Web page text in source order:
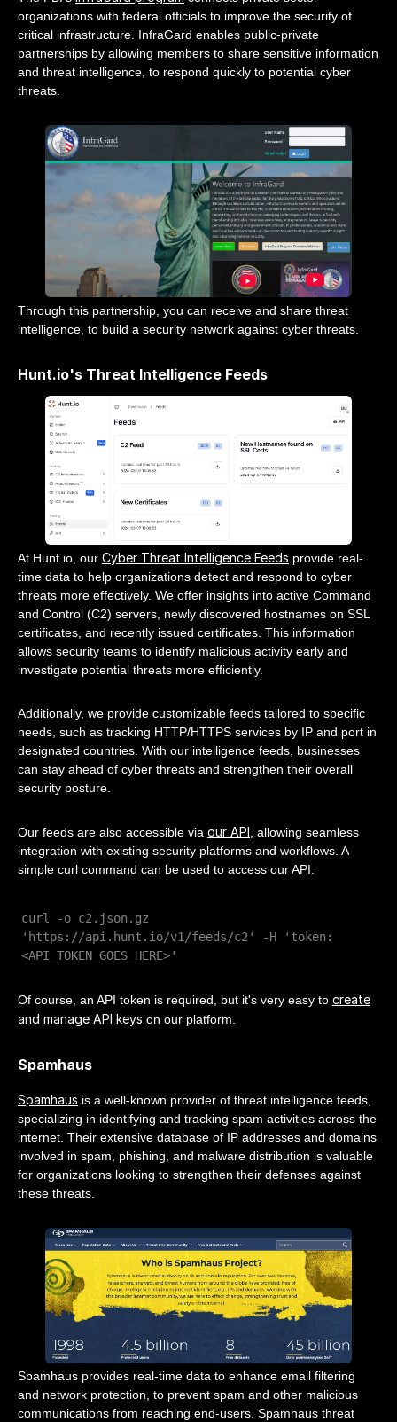
organizations with federal officials to improve the security of
critical infrastructure. InfraGard enables public-private
partnerships by allowing members to share sensitive information
and threat intelligence, to respond quickly to potential cyber
threats.
Through this partnership, you can receive and share threat
intelligence, to build a security network against cyber threats.
Hunt.io's Threat Intelligence Feeds
At Hunt.io, our Cyber Threat Intelligence Feeds provide real-
time data to help organizations detect and respond to cyber
threats more effectively. We offer insights into active Command
and Control (C2) servers, newly discovered hostnames on SSL
certificates, and recently issued certificates. This information
allows security teams to identify malicious activity early and
investigate potential threats more efficiently.
Additionally, we provide customizable feeds tailored to specific
needs, such as tracking HTTP/HTTPS services by IP and port in
designated countries. With our intelligence feeds, businesses
can stay ahead of cyber threats and strengthen their overall
security posture.
Our feeds are also accessible via our API , allowing seamless
integration with existing security platforms and workflows. A
simple curl command can be used to access our API:
curl -o c2.json.gz
'https://api.hunt.io/v1/feeds/c2' -H 'token:
<API_TOKEN_GOES_HERE>'
Of course, an API token is required, but it's very easy to create
and manage API keys on our platform.
Spamhaus
Spamhaus is a well-known provider of threat intelligence feeds,
specializing in identifying and tracking spam activities across the
internet. Their extensive database of IP addresses and domains
involved in spam, phishing, and malware distribution is valuable
for organizations looking to strengthen their defenses against
these threats.
Spamhaus provides real-time data to enhance email filtering
and network protection, to prevent spam and other malicious
communications from reaching end-users. Spamhaus threat